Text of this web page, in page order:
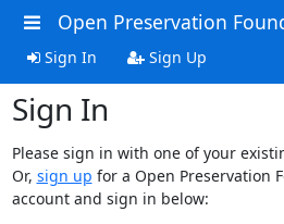
Open Preservation
Sign In Sign Up
Sign In
Please sign in with one of your
Or, sign up for a Open Preservation
account and sign in below: